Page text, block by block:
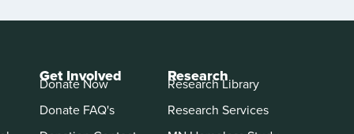
Get Involved
Donate Now
Donate FAQ's
Research
Research Library
Research Services